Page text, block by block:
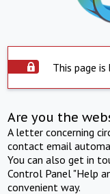
This page
Are you the
A letter concerning
contact email
You can also get in
Control Panel "Help
convenient way.